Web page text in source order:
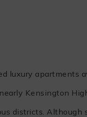
luxury apartments
Kensington
districts.